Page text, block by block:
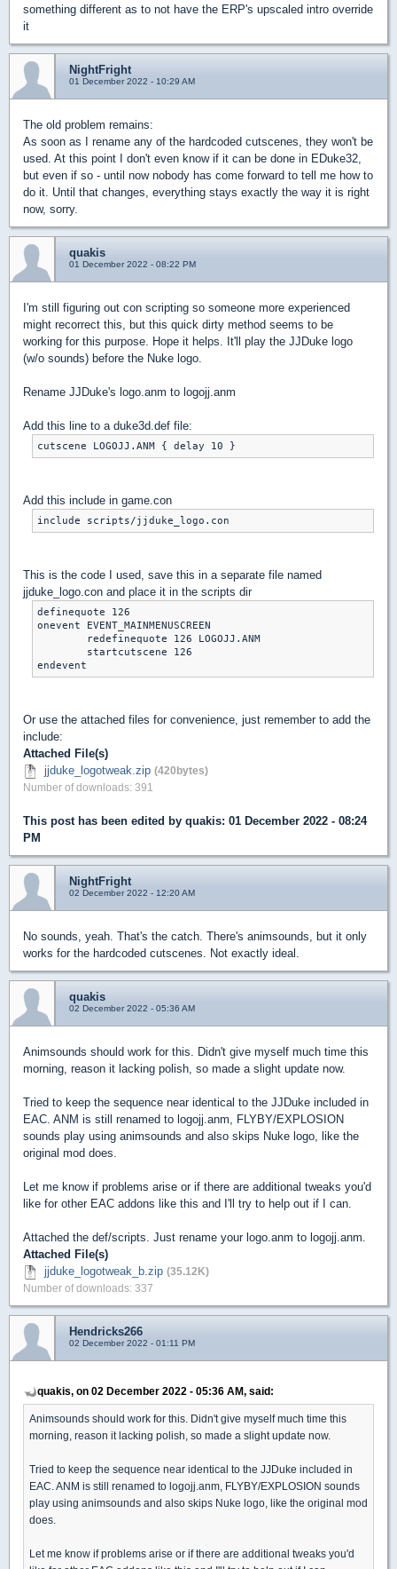
something different as to not have the ERP's upscaled intro override
it
NightFright
01 December 2022 - 10:29 AM
The old problem remains:
As soon as I rename any of the hardcoded cutscenes, they won't be
used. At this point I don't even know if it can be done in EDuke32,
but even if so - until now nobody has come forward to tell me how to
do it. Until that changes, everything stays exactly the way it is right
now, sorry.
quakis
01 December 2022 - 08:22 PM
I'm still figuring out con scripting so someone more experienced
might recorrect this, but this quick dirty method seems to be
working for this purpose. Hope it helps. It'll play the JJDuke logo
(w/o sounds) before the Nuke logo.
Rename JJDuke's logo.anm to logojj.anm
Add this line to a duke3d.def file:
cutscene LOGOJJ.ANM { delay 10 }
Add this include in game.con
include scripts/jjduke_logo.con
This is the code I used, save this in a separate file named
jjduke_logo.con and place it in the scripts dir
definequote 126
onevent EVENT_MAINMENUSCREEN
endevent
Or use the attached files for convenience, just remember to add the
include:
Attached File(s)
jjduke_logotweak.zip (420bytes)
Number of downloads: 391
This post has been edited by quakis: 01 December 2022 - 08:24
PM
NightFright
02 December 2022 - 12:20 AM
No sounds, yeah. That's the catch. There's animsounds, but it only
works for the hardcoded cutscenes. Not exactly ideal.
quakis
02 December 2022 - 05:36 AM
Animsounds should work for this. Didn't give myself much time this
morning, reason it lacking polish, so made a slight update now.
Tried to keep the sequence near identical to the JJDuke included in
EAC. ANM is still renamed to logojj.anm, FLYBY/EXPLOSION
sounds play using animsounds and also skips Nuke logo, like the
original mod does.
Let me know if problems arise or if there are additional tweaks you'd
like for other EAC addons like this and I'll try to help out if I can.
Attached the def/scripts. Just rename your logo.anm to logojj.anm.
Attached File(s)
jjduke_logotweak_b.zip (35.12K)
Number of downloads: 337
Hendricks266
02 December 2022 - 01:11 PM
quakis, on 02 December 2022 - 05:36 AM, said:
Animsounds should work for this. Didn't give myself much time this
morning, reason it lacking polish, so made a slight update now.
Tried to keep the sequence near identical to the JJDuke included in
EAC. ANM is still renamed to logojj.anm, FLYBY/EXPLOSION sounds
play using animsounds and also skips Nuke logo, like the original mod
does.
Let me know if problems arise or if there are additional tweaks you'd